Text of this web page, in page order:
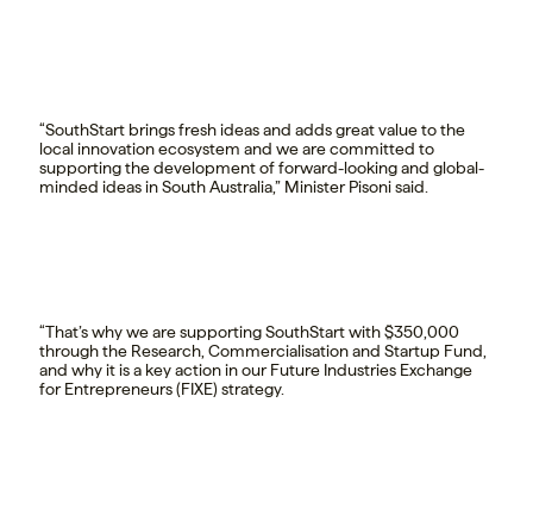
“SouthStart brings fresh ideas and adds great value to the
local innovation ecosystem and we are committed to
supporting the development of forward-looking and global-
minded ideas in South Australia,” Minister Pisoni said.
“That’s why we are supporting SouthStart with $350,000
through the Research, Commercialisation and Startup Fund,
and why it is a key action in our Future Industries Exchange
for Entrepreneurs (FIXE) strategy.